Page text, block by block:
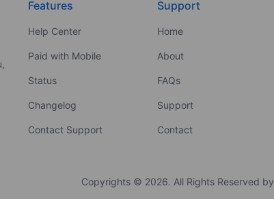
Features
Help Center
Paid with Mobile
Status
Changelog
Contact Support
Support
Home
About
FAQs
Support
Contact
Copyrights © 2026. All Rights Reserved by